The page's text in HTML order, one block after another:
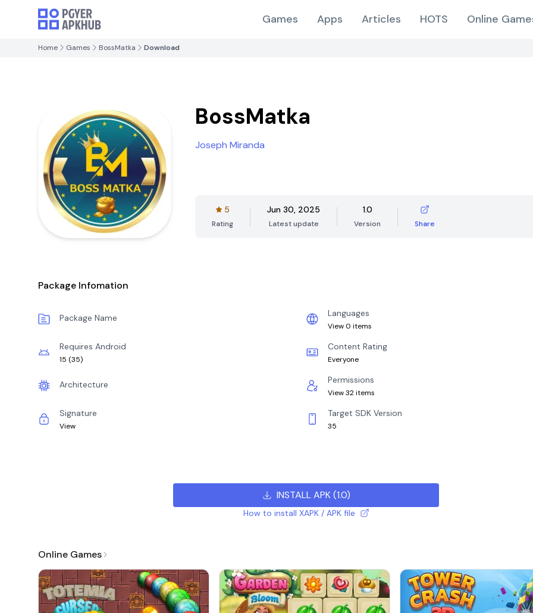
Games Apps Articles HOTS Online
Home Games BossMatka Download
BossMatka
Joseph Miranda
5
Rating
Jun 30, 2025
Latest update
1.0
Version Share
Package Infomation
Package Name Languages
View 0 items
Requires Android
15 (35)
Content Rating
Everyone
Architecture Permissions
View 32 items
Signature
View
Target SDK Version
35
INSTALL APK(1.0)
How to install XAPK / APK file
Online Games